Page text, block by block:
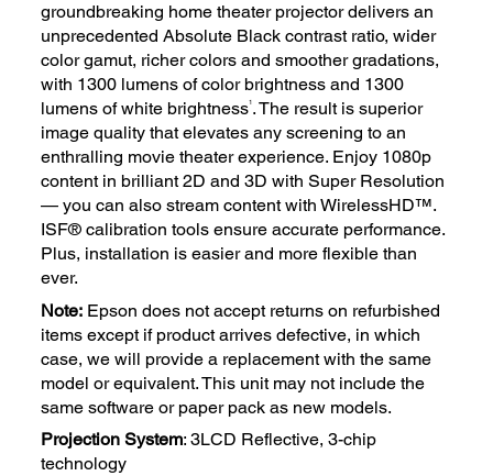
groundbreaking home theater projector delivers an
unprecedented Absolute Black contrast ratio, wider
color gamut, richer colors and smoother gradations,
with 1300 lumens of color brightness and 1300
lumens of white brightness1. The result is superior
image quality that elevates any screening to an
enthralling movie theater experience. Enjoy 1080p
content in brilliant 2D and 3D with Super Resolution
— you can also stream content with WirelessHD™.
ISF® calibration tools ensure accurate performance.
Plus, installation is easier and more flexible than
ever.
Note: Epson does not accept returns on refurbished
items except if product arrives defective, in which
case, we will provide a replacement with the same
model or equivalent. This unit may not include the
same software or paper pack as new models.
Projection System: 3LCD Reflective, 3-chip
technology